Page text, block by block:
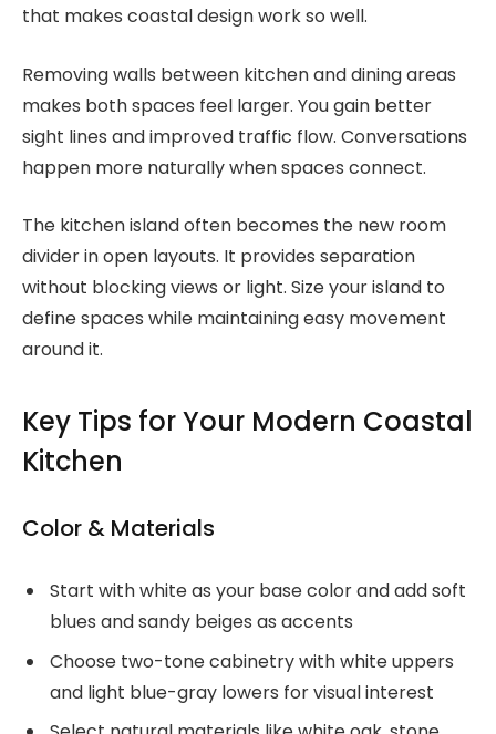
that makes coastal design work so well.
Removing walls between kitchen and dining areas
makes both spaces feel larger. You gain better
sight lines and improved traffic flow. Conversations
happen more naturally when spaces connect.
The kitchen island often becomes the new room
divider in open layouts. It provides separation
without blocking views or light. Size your island to
define spaces while maintaining easy movement
around it.
Key Tips for Your Modern Coastal
Kitchen
Color & Materials
Start with white as your base color and add soft
blues and sandy beiges as accents
Choose two-tone cabinetry with white uppers
and light blue-gray lowers for visual interest